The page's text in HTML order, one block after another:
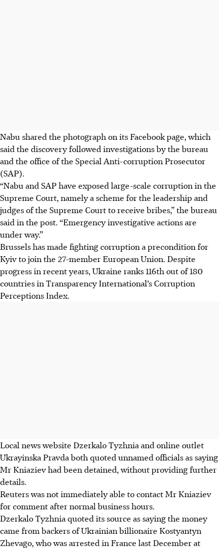
Nabu shared the photograph on its Facebook page, which
said the discovery followed investigations by the bureau
and the office of the Special Anti-corruption Prosecutor
(SAP).
“Nabu and SAP have exposed large-scale corruption in the
Supreme Court, namely a scheme for the leadership and
judges of the Supreme Court to receive bribes,” the bureau
said in the post. “Emergency investigative actions are
under way.”
Brussels has made fighting corruption a precondition for
Kyiv to join the 27-member European Union. Despite
progress in recent years, Ukraine ranks 116th out of 180
countries in Transparency International’s Corruption
Perceptions Index.
Local news website Dzerkalo Tyzhnia and online outlet
Ukrayinska Pravda both quoted unnamed officials as saying
Mr Kniaziev had been detained, without providing further
details.
Reuters was not immediately able to contact Mr Kniaziev
for comment after normal business hours.
Dzerkalo Tyzhnia quoted its source as saying the money
came from backers of Ukrainian billionaire Kostyantyn
Zhevago, who was arrested in France last December at